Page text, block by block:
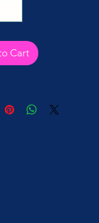
Cart